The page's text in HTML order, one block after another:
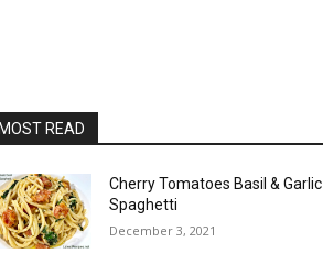
READ
Cherry Tomatoes Basil & Garlic
Spaghetti
December 3, 2021